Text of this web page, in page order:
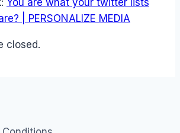
| PERSONALIZE MEDIA
closed.